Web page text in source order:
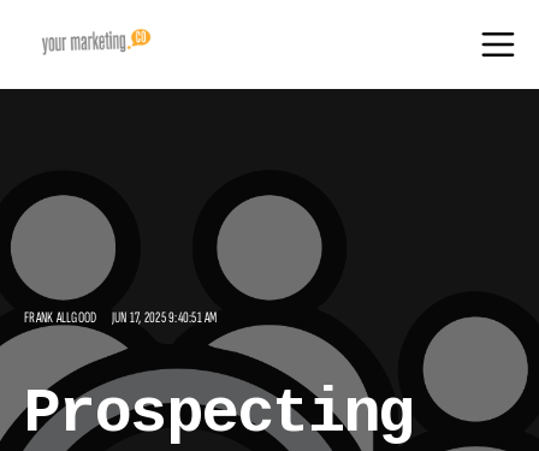
FRANK ALLGOOD JUN 17, 2025 9:40:51 AM
Prospecting